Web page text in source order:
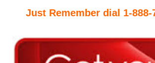
Just Remember dial 1-888-